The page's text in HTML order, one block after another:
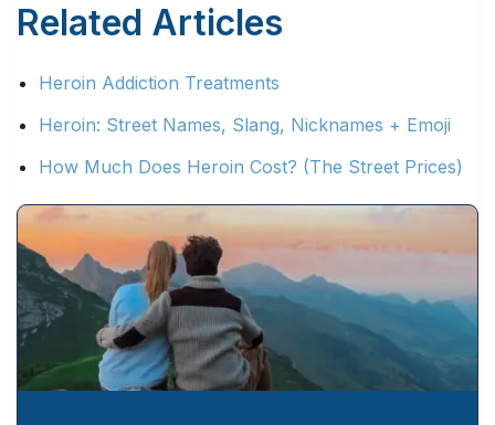
Related Articles
Heroin Addiction Treatments
Heroin: Street Names, Slang, Nicknames + Emoji
How Much Does Heroin Cost? (The Street Prices)